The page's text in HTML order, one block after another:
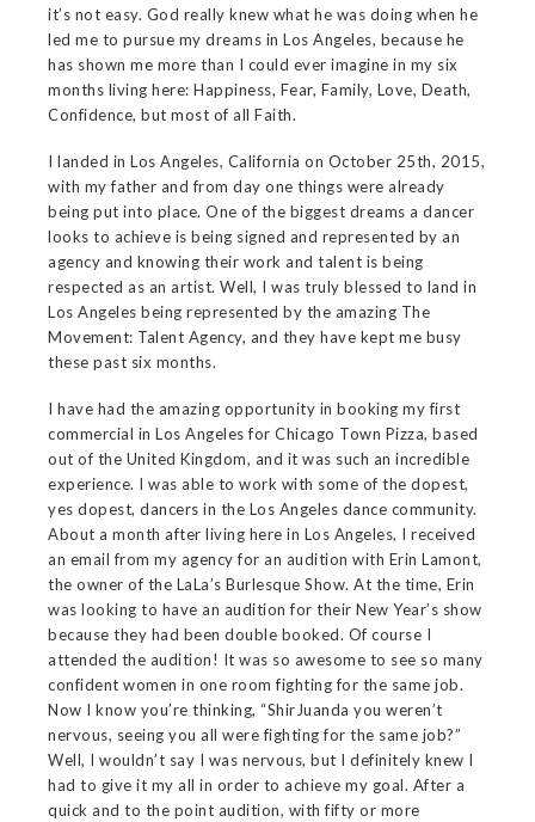
it’s not easy. God really knew what he was doing when he
led me to pursue my dreams in Los Angeles, because he
has shown me more than I could ever imagine in my six
months living here: Happiness, Fear, Family, Love, Death,
Confidence, but most of all Faith.
I landed in Los Angeles, California on October 25th, 2015,
with my father and from day one things were already
being put into place. One of the biggest dreams a dancer
looks to achieve is being signed and represented by an
agency and knowing their work and talent is being
respected as an artist. Well, I was truly blessed to land in
Los Angeles being represented by the amazing The
Movement: Talent Agency, and they have kept me busy
these past six months.
I have had the amazing opportunity in booking my first
commercial in Los Angeles for Chicago Town Pizza, based
out of the United Kingdom, and it was such an incredible
experience. I was able to work with some of the dopest,
yes dopest, dancers in the Los Angeles dance community.
About a month after living here in Los Angeles, I received
an email from my agency for an audition with Erin Lamont,
the owner of the LaLa’s Burlesque Show. At the time, Erin
was looking to have an audition for their New Year’s show
because they had been double booked. Of course I
attended the audition! It was so awesome to see so many
confident women in one room fighting for the same job.
Now I know you’re thinking, “ShirJuanda you weren’t
nervous, seeing you all were fighting for the same job?”
Well, I wouldn’t say I was nervous, but I definitely knew I
had to give it my all in order to achieve my goal. After a
quick and to the point audition, with fifty or more